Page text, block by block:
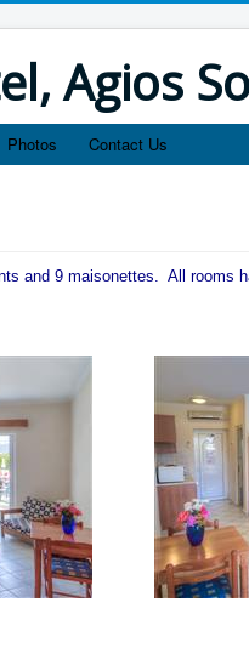
Agios
Photos Contact Us
and 9 maisonettes. All rooms